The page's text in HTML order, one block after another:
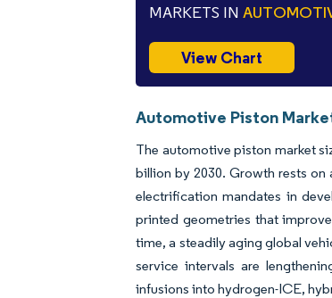
MARKETS IN
View Chart
Automotive Piston
The automotive piston market
billion by 2030. Growth rests
electrification mandates in
printed geometries that
time, a steadily aging global
service intervals are
infusions into hydrogen-ICE,